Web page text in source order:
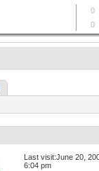
Last visit:June 20,
6:04 pm